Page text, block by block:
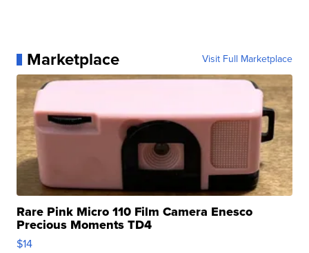
Marketplace Visit Full Marketplace
Rare Pink Micro 110 Film Camera Enesco
Precious Moments TD4
$14